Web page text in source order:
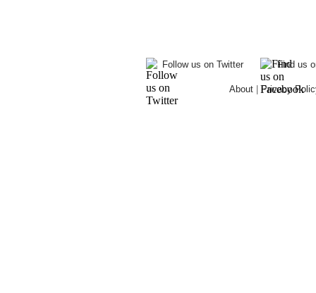
Follow us on Twitter Find us
About |Privacy